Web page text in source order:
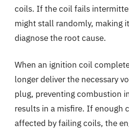
coils. If the coil fails
might stall randomly, making
diagnose the root cause.
When an ignition coil
longer deliver the necessary
plug, preventing combustion
results in a misfire. If enough
affected by failing coils, the